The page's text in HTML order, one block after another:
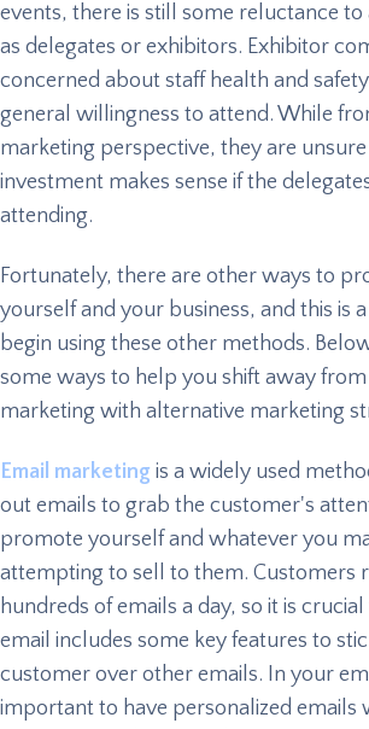
events, there is still some reluctance
as delegates or exhibitors. Exhibitor
concerned about staff health and
general willingness to attend. While
marketing perspective, they are unsure
investment makes sense if the
attending.
Fortunately, there are other ways to
yourself and your business, and this is
begin using these other methods.
some ways to help you shift away
marketing with alternative marketing
Email marketing is a widely used
out emails to grab the customer's
promote yourself and whatever you
attempting to sell to them. Customers
hundreds of emails a day, so it is
email includes some key features to
customer over other emails. In your
important to have personalized emails